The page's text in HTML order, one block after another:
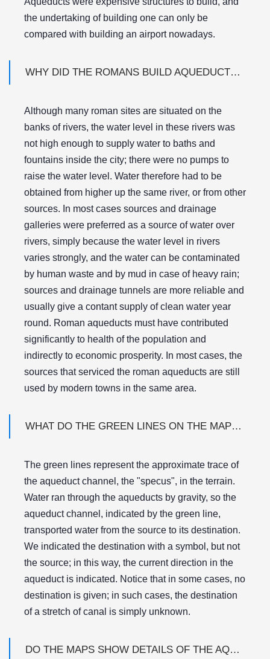
the undertaking of building one can only be
compared with building an airport nowadays.
WHY DID THE ROMANS BUILD AQUEDUCTS WHEN THEIR CITY WAS ON THE BANK OF A RIVER?
Although many roman sites are situated on the
banks of rivers, the water level in these rivers was
not high enough to supply water to baths and
fountains inside the city; there were no pumps to
raise the water level. Water therefore had to be
obtained from higher up the same river, or from other
sources. In most cases sources and drainage
galleries were preferred as a source of water over
rivers, simply because the water level in rivers
varies strongly, and the water can be contaminated
by human waste and by mud in case of heavy rain;
sources and drainage tunnels are more reliable and
usually give a contant supply of clean water year
round. Roman aqueducts must have contributed
significantly to health of the population and
indirectly to economic prosperity. In most cases, the
sources that serviced the roman aqueducts are still
used by modern towns in the same area.
WHAT DO THE GREEN LINES ON THE MAPS MEAN?
The green lines represent the approximate trace of
the aqueduct channel, the "specus", in the terrain.
Water ran through the aqueducts by gravity, so the
aqueduct channel, indicated by the green line,
transported water from the source to its destination.
We indicated the destination with a symbol, but not
the source; in this way, the current direction in the
aqueduct is indicated. Notice that in some cases, no
destination is given; in such cases, the destination
of a stretch of canal is simply unknown.
DO THE MAPS SHOW DETAILS OF THE AQUEDUCTS SUCH AS BRIDGES, SIPHONS, BASINS ETC?